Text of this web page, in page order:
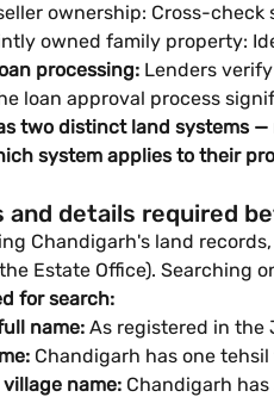
ownership: Cross-
owned family property:
processing: Lenders
loan approval process
two distinct land systems
system applies to their
and details required
Chandigarh's land
Estate Office). Searching
for search:
name: As registered in the
Chandigarh has one
village name: Chandigarh